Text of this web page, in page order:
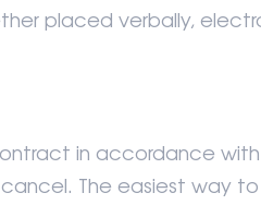
placed verbally,
in accordance
The easiest way